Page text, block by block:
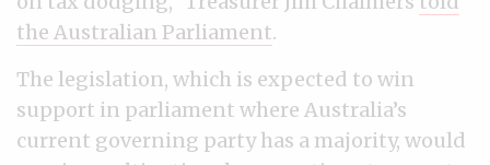
the Australian Parliament.
The legislation, which is expected to win
support in parliament where Australia’s
current governing party has a majority, would